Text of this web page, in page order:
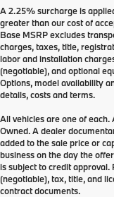
A 2.25% surcharge is
greater than our cost of
Base MSRP excludes
charges, taxes, title,
labor and installation
(negotiable), and optional
Options, model availability
details, costs and terms.
All vehicles are one of
Owned. A dealer
added to the sale price or
business on the day the
is subject to credit
(negotiable), tax, title, and
contract documents.